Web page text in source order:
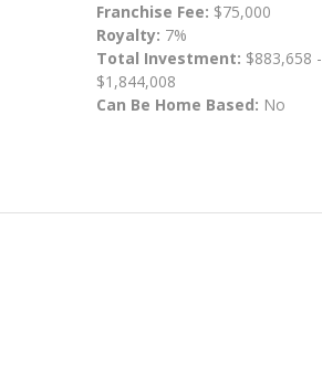
Franchise Fee: $75,000
Royalty: 7%
Total Investment: $883,658 -
$1,844,008
Can Be Home Based: No